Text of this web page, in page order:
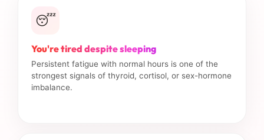
😴
You're tired despite sleeping
Persistent fatigue with normal hours is one of the
strongest signals of thyroid, cortisol, or sex-hormone
imbalance.